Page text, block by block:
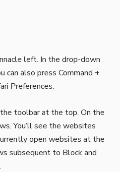
left. In the drop-down
can also press Command +
Preferences.
toolbar at the top. On the
You’ll see the websites
open websites at the
subsequent to Block and